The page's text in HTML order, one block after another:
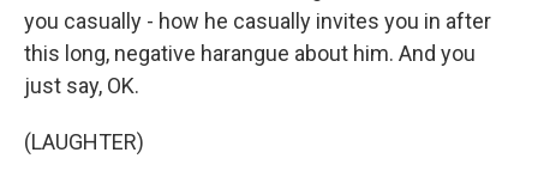
you casually - how he casually invites you in after
this long, negative harangue about him. And you
just say, OK.
(LAUGHTER)